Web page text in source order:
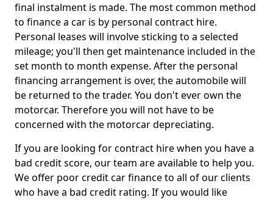
final instalment is made. The most common method
to finance a car is by personal contract hire.
Personal leases will involve sticking to a selected
mileage; you'll then get maintenance included in the
set month to month expense. After the personal
financing arrangement is over, the automobile will
be returned to the trader. You don't ever own the
motorcar. Therefore you will not have to be
concerned with the motorcar depreciating.
If you are looking for contract hire when you have a
bad credit score, our team are available to help you.
We offer poor credit car finance to all of our clients
who have a bad credit rating. If you would like